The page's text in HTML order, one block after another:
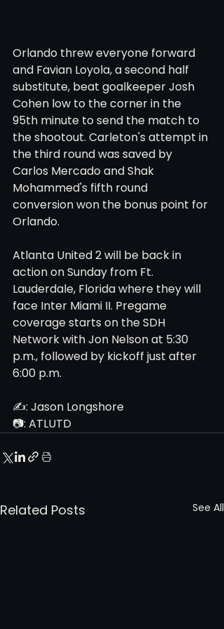
Orlando threw everyone forward
and Favian Loyola, a second half
substitute, beat goalkeeper Josh
Cohen low to the corner in the
95th minute to send the match to
the shootout. Carleton's attempt in
the third round was saved by
Carlos Mercado and Shak
Mohammed's fifth round
conversion won the bonus point for
Orlando.
Atlanta United 2 will be back in
action on Sunday from Ft.
Lauderdale, Florida where they will
face Inter Miami II. Pregame
coverage starts on the SDH
Network with Jon Nelson at 5:30
p.m., followed by kickoff just after
6:00 p.m.
✍️: Jason Longshore
📷: ATLUTD
Related Posts See All